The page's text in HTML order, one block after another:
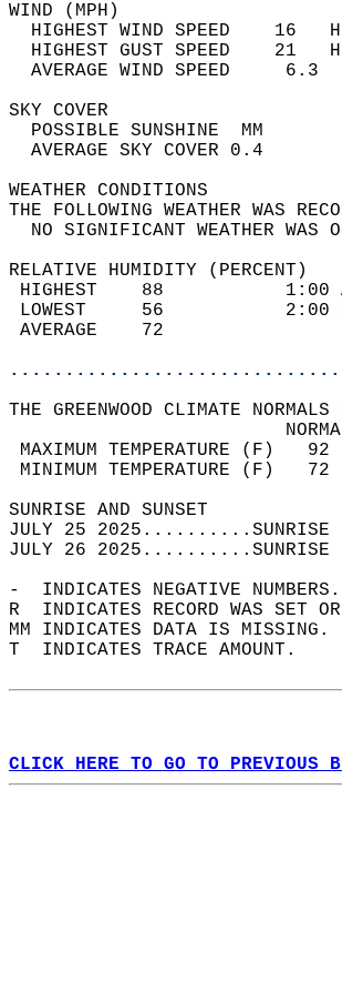
HIGHEST WIND SPEED
HIGHEST GUST SPEED
AVERAGE
SKY
AVERAGE
THE FOLLOWING
NO
RELATIVE HUMIDITY (PERCENT)
HIGHEST
LOWEST
THE GREENWOOD CLIMATE NORMALS
MAXIMUM
MINIMUM
SUNRISE
JULY 25
JULY 26
-  INDICATES NEGATIVE
R  INDICATES RECORD WAS SET
MM INDICATES DATA IS MISSING.
T  INDICATES TRACE AMOUNT.
CLICK HERE TO GO TO PREVIOUS